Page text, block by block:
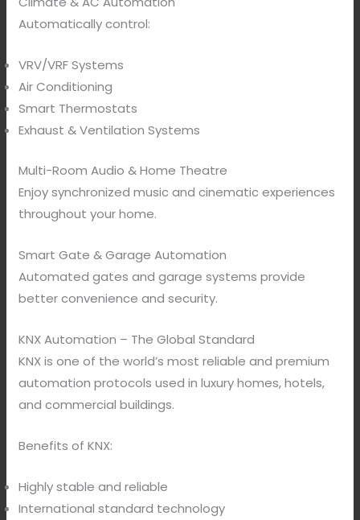
Automatically control:
VRV/VRF Systems
Air Conditioning
Smart Thermostats
Exhaust & Ventilation Systems
Multi-Room Audio & Home Theatre
Enjoy synchronized music and cinematic experiences
throughout your home.
Smart Gate & Garage Automation
Automated gates and garage systems provide
better convenience and security.
KNX Automation – The Global Standard
KNX is one of the world’s most reliable and premium
automation protocols used in luxury homes, hotels,
and commercial buildings.
Benefits of KNX:
Highly stable and reliable
International standard technology